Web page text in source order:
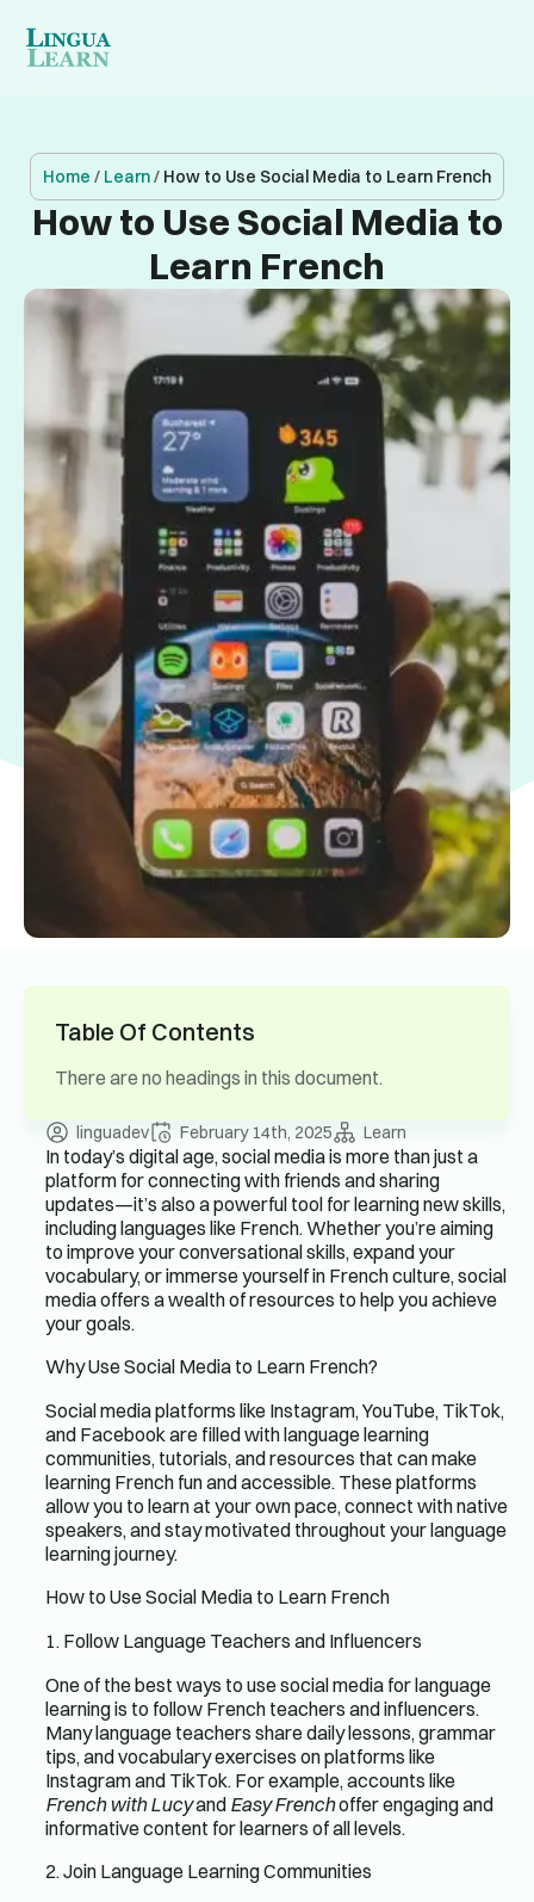
Home / Learn/ How to Use Social Media to Learn French
How to Use Social Media to
Learn French
Table Of Contents
There are no headings in this document.
linguadev February 14th, 2025 Learn
In today’s digital age, social media is more than just a
platform for connecting with friends and sharing
updates—it’s also a powerful tool for learning new skills,
including languages like French. Whether you’re aiming
to improve your conversational skills, expand your
vocabulary, or immerse yourself in French culture, social
media offers a wealth of resources to help you achieve
your goals.
Why Use Social Media to Learn French?
Social media platforms like Instagram, YouTube, TikTok,
and Facebook are filled with language learning
communities, tutorials, and resources that can make
learning French fun and accessible. These platforms
allow you to learn at your own pace, connect with native
speakers, and stay motivated throughout your language
learning journey.
How to Use Social Media to Learn French
1. Follow Language Teachers and Influencers
One of the best ways to use social media for language
learning is to follow French teachers and influencers.
Many language teachers share daily lessons, grammar
tips, and vocabulary exercises on platforms like
Instagram and TikTok. For example, accounts like
French with Lucyand Easy Frenchoffer engaging and
informative content for learners of all levels.
2. Join Language Learning Communities